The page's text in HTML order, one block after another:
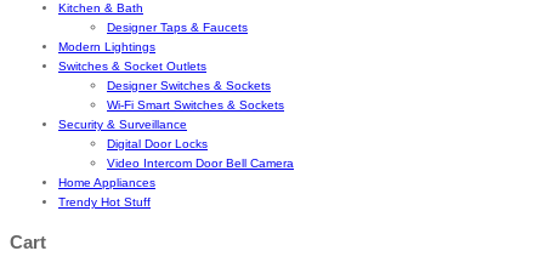
Kitchen & Bath
Designer Taps & Faucets
Modern Lightings
Switches & Socket Outlets
Designer Switches & Sockets
Wi-Fi Smart Switches & Sockets
Security & Surveillance
Digital Door Locks
Video Intercom Door Bell Camera
Home Appliances
Trendy Hot Stuff
Cart